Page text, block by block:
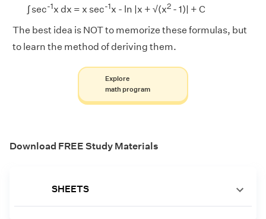
∫ sec-1x dx = x sec-1x - ln |x + √(x2 - 1)| + C
The best idea is NOT to memorize these formulas, but
to learn the method of deriving them.
Explore
math program
Download FREE Study Materials
SHEETS